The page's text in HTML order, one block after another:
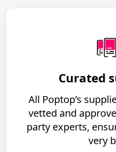
Curated
All Poptop’s
vetted and
party experts,
very